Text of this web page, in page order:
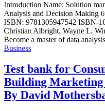
Introduction Name: Solution
Analysis and Decision Making
ISBN: 9781305947542 ISBN-
Christian Albright, Wayne L.
Become a master of data
Business
Test bank for
Building Marketing
By David